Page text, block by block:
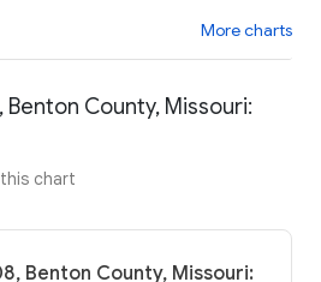
More charts
County, Missouri:
chart
Benton County, Missouri: